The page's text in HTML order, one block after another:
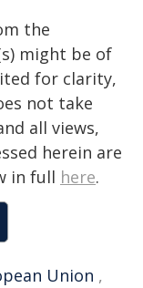
the
might be of
for clarity,
not take
all views,
herein are
in full here.
Union ,